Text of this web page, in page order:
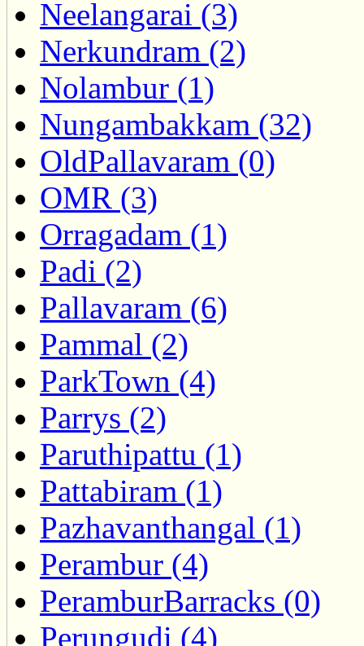
Neelangarai (3)
Nerkundram (2)
Nolambur (1)
Nungambakkam (32)
OldPallavaram (0)
OMR (3)
Orragadam (1)
Padi (2)
Pallavaram (6)
Pammal (2)
ParkTown (4)
Parrys (2)
Paruthipattu (1)
Pattabiram (1)
Pazhavanthangal (1)
Perambur (4)
PeramburBarracks (0)
Perungudi (4)